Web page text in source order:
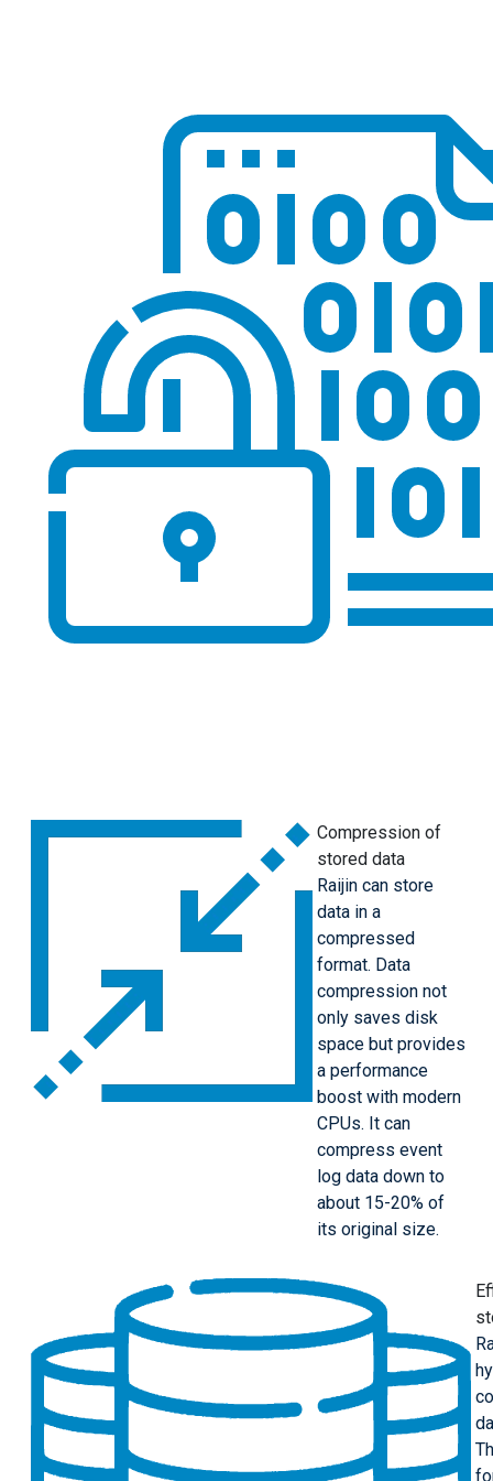
Compression of
stored data
Raijin can store
data in a
compressed
format. Data
compression not
only saves disk
space but provides
a performance
boost with modern
CPUs. It can
compress event
log data down to
about 15-20% of
its original size.